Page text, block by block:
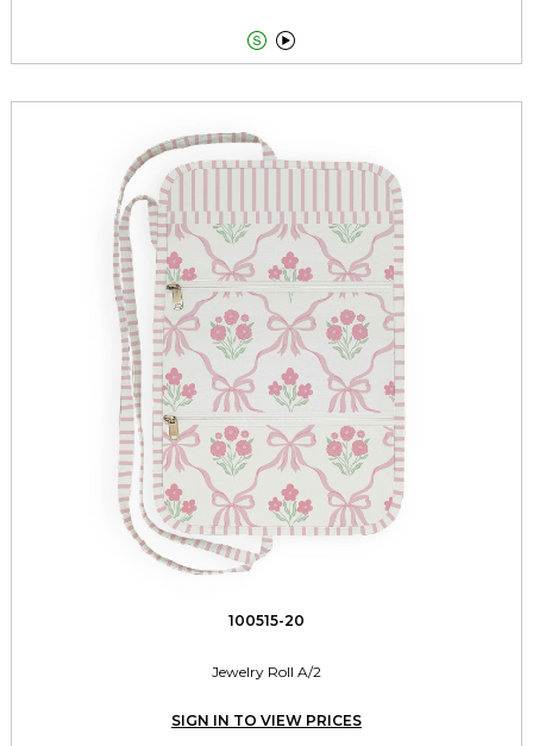
 
100515-20
Jewelry Roll A/2
SIGN IN TO VIEW PRICES